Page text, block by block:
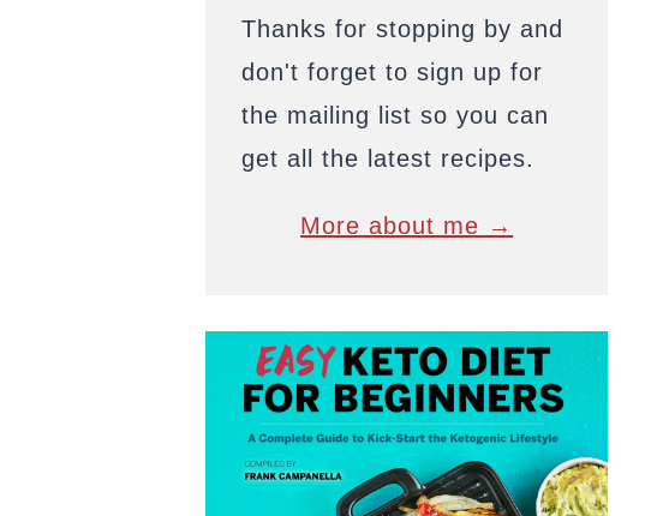
Thanks for stopping by and
don't forget to sign up for
the mailing list so you can
get all the latest recipes.
More about me →